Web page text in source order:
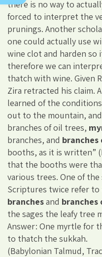
there is no way to
forced to interpret the
prunings. Another
one could actually use
wine clot and harden so
therefore we can
thatch with wine. Given
Zira retracted his claim.
learned of the
out to the mountain,
branches of oil trees,
branches, and
booths, as it is written”
that the booths were
various trees. One of
Scriptures twice refer
branchesand
the sages the leafy tree
Answer: One myrtle for
to thatch the sukkah.
(Babylonian Talmud,